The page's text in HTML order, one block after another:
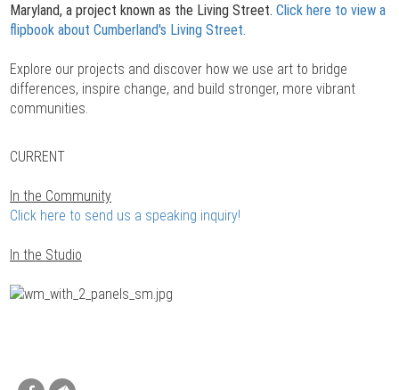
Maryland, a project known as the Living Street. Click here to view a
flipbook about Cumberland's Living Street.
Explore our projects and discover how we use art to bridge
differences, inspire change, and build stronger, more vibrant
communities.
CURRENT
In the Community
Click here to send us a speaking inquiry!
In the Studio